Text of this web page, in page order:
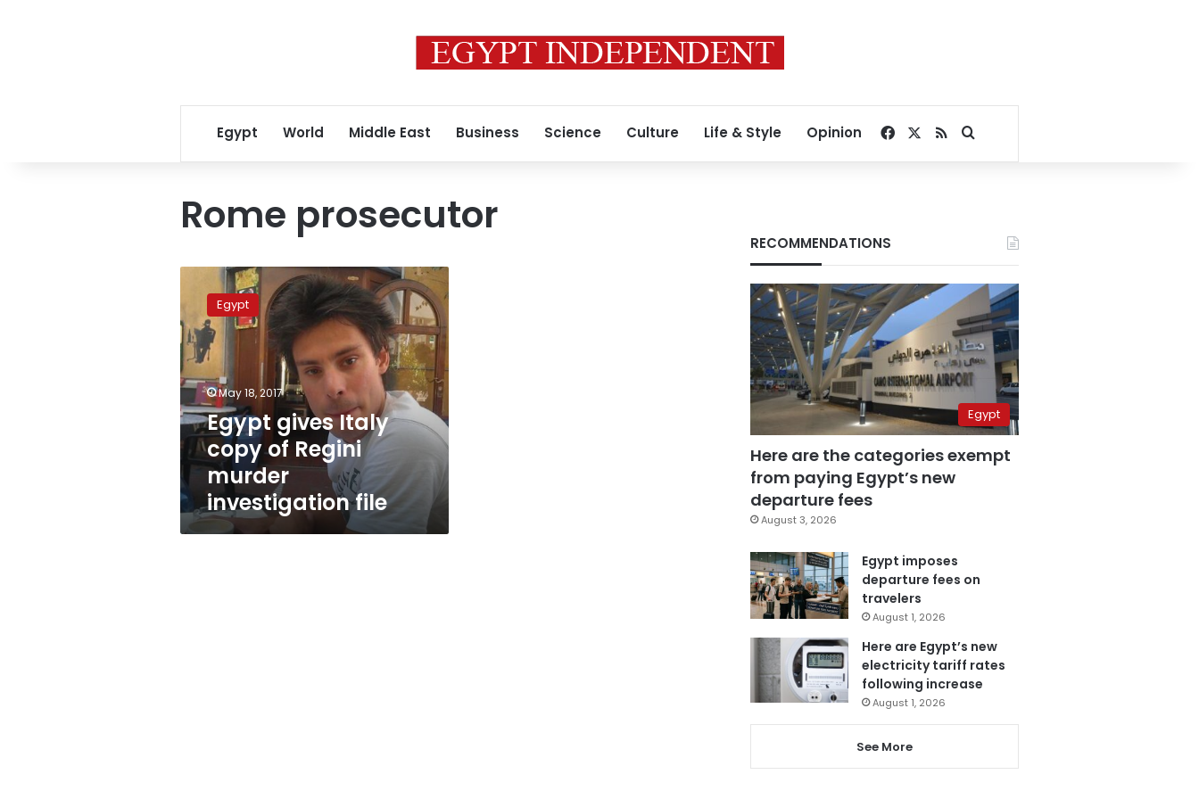
Egypt World Middle East Business Science Culture Life & Style Opinion Facebook
RSSSearch for
Rome prosecutor
gives
copy
of
Regini
murder
investigation
file
Egypt
May 18, 2017
Egypt gives Italy
copy of Regini
murder
investigation file
RECOMMENDATIONS
Egypt
Here are the categories exempt
from paying Egypt’s new
departure fees
August 3, 2026
Egypt imposes
departure fees on
travelers
August 1, 2026
Here are Egypt’s new
electricity tariff rates
following increase
August 1, 2026
See More